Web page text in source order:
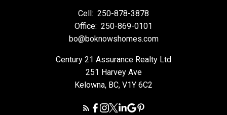
Cell: 250-878-3878
Office: 250-869-0101
bo@boknowshomes.com
Century 21 Assurance Realty Ltd
251 Harvey Ave
Kelowna, BC, V1Y 6C2